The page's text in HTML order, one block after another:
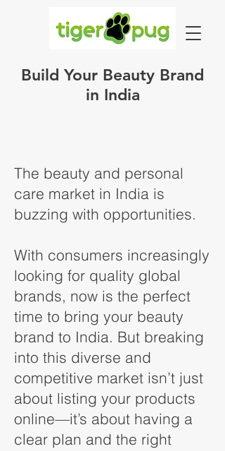
Build Your Beauty Brand
in India
The beauty and personal
care market in India is
buzzing with opportunities.
With consumers increasingly
looking for quality global
brands, now is the perfect
time to bring your beauty
brand to India. But breaking
into this diverse and
competitive market isn’t just
about listing your products
online—it’s about having a
clear plan and the right